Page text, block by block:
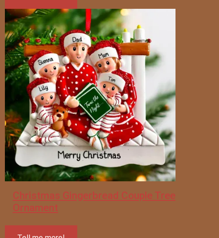
Christmas Gingerbread Couple Tree
Ornament